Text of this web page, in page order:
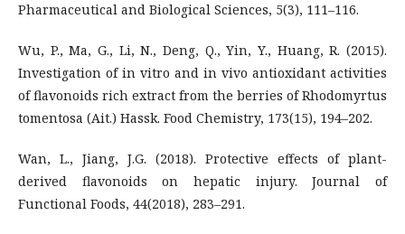
Pharmaceutical and Biological Sciences, 5(3), 111–116.
Wu, P., Ma, G., Li, N., Deng, Q., Yin, Y., Huang, R. (2015).
Investigation of in vitro and in vivo antioxidant activities
of flavonoids rich extract from the berries of Rhodomyrtus
tomentosa (Ait.) Hassk. Food Chemistry, 173(15), 194–202.
Wan, L., Jiang, J.G. (2018). Protective effects of plant-
derived flavonoids on hepatic injury. Journal of
Functional Foods, 44(2018), 283–291.